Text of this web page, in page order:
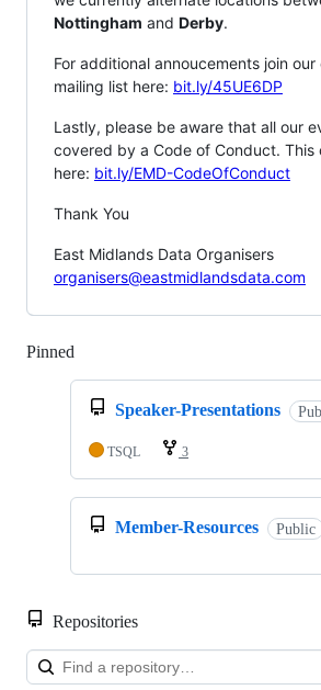
Nottingham and Derby.
For additional annoucements join
mailing list here: bit.ly/45UE6DP
Lastly, please be aware that all our
covered by a Code of Conduct. This
here: bit.ly/EMD-CodeOfConduct
Thank You
East Midlands Data Organisers
organisers@eastmidlandsdata.com
Pinned
Speaker-Presentations
TSQL 3
Member-Resources Public
Repositories